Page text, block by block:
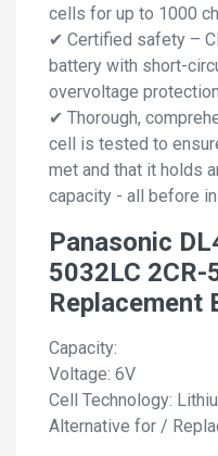
cells for up to 1000
✔ Certified safety –
battery with short-
overvoltage protection
✔ Thorough,
cell is tested to
met and that it holds
capacity - all before
Panasonic
5032LC 2CR-
Replacement
Capacity:
Voltage: 6V
Cell Technology:
Alternative for /